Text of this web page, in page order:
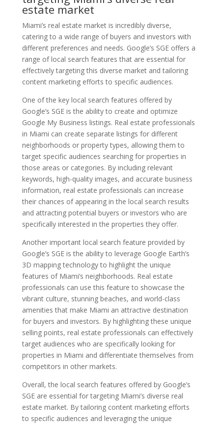
estate market
Miami’s real estate market is incredibly diverse,
catering to a wide range of buyers and investors with
different preferences and needs. Google’s SGE offers a
range of local search features that are essential for
effectively targeting this diverse market and tailoring
content marketing efforts to specific audiences.
One of the key local search features offered by
Google’s SGE is the ability to create and optimize
Google My Business listings. Real estate professionals
in Miami can create separate listings for different
neighborhoods or property types, allowing them to
target specific audiences searching for properties in
those areas or categories. By including relevant
keywords, high-quality images, and accurate business
information, real estate professionals can increase
their chances of appearing in the local search results
and attracting potential buyers or investors who are
specifically interested in the properties they offer.
Another important local search feature provided by
Google’s SGE is the ability to leverage Google Earth’s
3D mapping technology to highlight the unique
features of Miami’s neighborhoods. Real estate
professionals can use this feature to showcase the
vibrant culture, stunning beaches, and world-class
amenities that make Miami an attractive destination
for buyers and investors. By highlighting these unique
selling points, real estate professionals can effectively
target audiences who are specifically looking for
properties in Miami and differentiate themselves from
competitors in other markets.
Overall, the local search features offered by Google’s
SGE are essential for targeting Miami’s diverse real
estate market. By tailoring content marketing efforts
to specific audiences and leveraging the unique